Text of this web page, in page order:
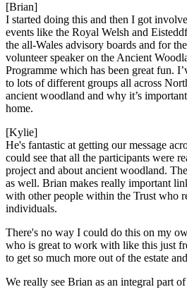
[Brian]
I started doing this and then I got
events like the Royal Welsh and
the all-Wales advisory boards and for
volunteer speaker on the Ancient
Programme which has been great fun.
to lots of different groups all across
ancient woodland and why it’s important
home.
[Kylie]
He's fantastic at getting our message
could see that all the participants were
project and about ancient woodland.
as well. Brian makes really important
with other people within the Trust who
individuals.
There's no way I could do this on my
who is great to work with like this just
to get so much more out of the estate
We really see Brian as an integral part of